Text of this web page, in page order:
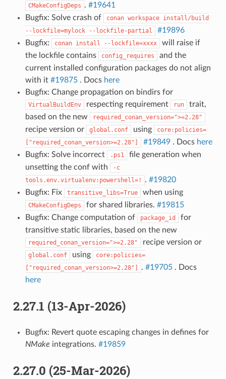
CMakeConfigDeps . #19641
Bugfix: Solve crash of
conan workspace install/build
--lockfile=mylock
--lockfile-partial
#19896
Bugfix:
conan install --lockfile=xxxx
will raise if
the lockfile contains
config_requires
and the
current installed configuration packages do not align
with it #19875. Docs here
Bugfix: Change propagation on bindirs for
VirtualBuildEnv respecting requirement run
trait,
based on the new
required_conan_version=">=2.28"
recipe version or global.conf using
core:policies=
["required_conan_version>=2.28"]
#19849. Docs here
Bugfix: Solve incorrect
.ps1
file generation when
unsetting the conf with
-c
tools.env.virtualenv:powershell=!
. #19820
Bugfix: Fix
transitive_libs=True when using
CMakeConfigDeps for shared libraries. #19815
Bugfix: Change computation of
package_id
for
transitive static libraries, based on the new
required_conan_version=">=2.28" recipe version or
global.conf using
core:policies=
["required_conan_version>=2.28"]
. #19705. Docs
here
2.27.1 (13-Apr-2026)
Bugfix: Revert quote escaping changes in defines for
NMake integrations. #19859
2.27.0 (25-Mar-2026)